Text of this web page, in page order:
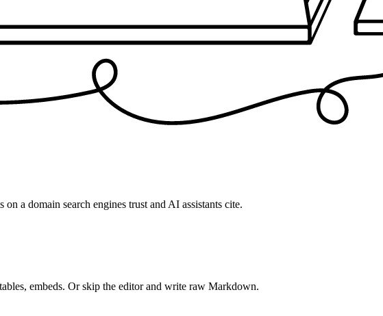
a domain search engines trust and AI assistants cite.
embeds. Or skip the editor and write raw Markdown.